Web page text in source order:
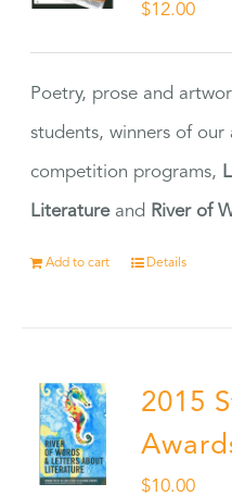
$12.00
Poetry, prose and
students, winners of our
competition programs,
Literatureand River of
Add to cart Details
2015
$10.00